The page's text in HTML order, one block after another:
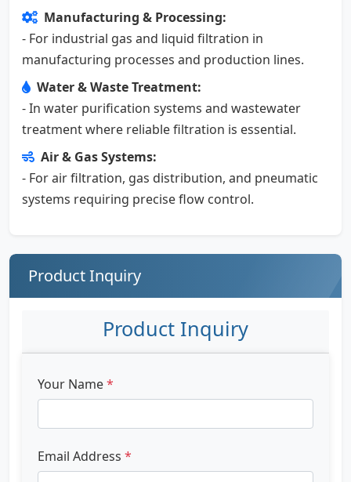
Manufacturing & Processing:
- For industrial gas and liquid filtration in
manufacturing processes and production lines.
Water & Waste Treatment:
- In water purification systems and wastewater
treatment where reliable filtration is essential.
Air & Gas Systems:
- For air filtration, gas distribution, and pneumatic
systems requiring precise flow control.
Product Inquiry
Product Inquiry
Your Name*
Email Address *